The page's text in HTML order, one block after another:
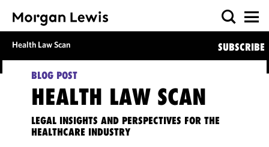
Health Law Scan SUBSCRIBE
BLOG POST
HEALTH LAW SCAN
LEGAL INSIGHTS AND PERSPECTIVES FOR THE
HEALTHCARE INDUSTRY